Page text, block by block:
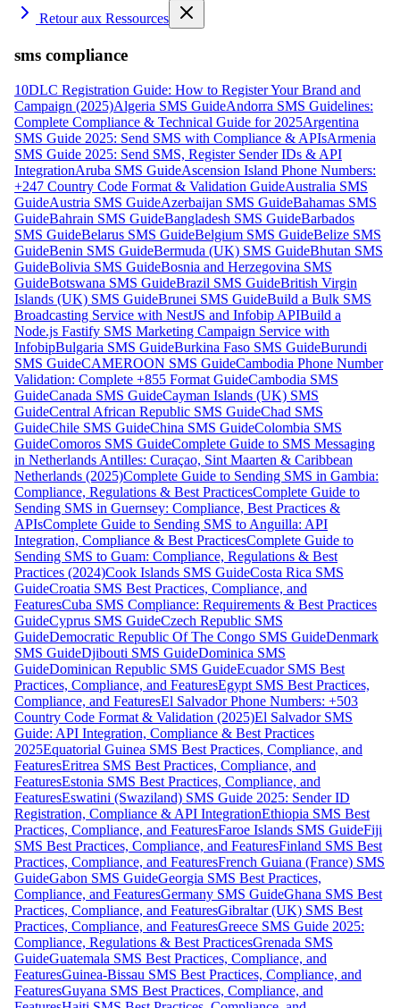
Retour aux Ressources
sms compliance
10DLC Registration Guide: How to Register Your Brand and
Campaign (2025)Algeria SMS GuideAndorra SMS Guidelines:
Complete Compliance & Technical Guide for 2025Argentina
SMS Guide 2025: Send SMS with Compliance & APIsArmenia
SMS Guide 2025: Send SMS, Register Sender IDs & API
IntegrationAruba SMS GuideAscension Island Phone Numbers:
+247 Country Code Format & Validation GuideAustralia SMS
GuideAustria SMS GuideAzerbaijan SMS GuideBahamas SMS
GuideBahrain SMS GuideBangladesh SMS GuideBarbados
SMS GuideBelarus SMS GuideBelgium SMS GuideBelize SMS
GuideBenin SMS GuideBermuda (UK) SMS GuideBhutan SMS
GuideBolivia SMS GuideBosnia and Herzegovina SMS
GuideBotswana SMS GuideBrazil SMS GuideBritish Virgin
Islands (UK) SMS GuideBrunei SMS GuideBuild a Bulk SMS
Broadcasting Service with NestJS and Infobip APIBuild a
Node.js Fastify SMS Marketing Campaign Service with
InfobipBulgaria SMS GuideBurkina Faso SMS GuideBurundi
SMS GuideCAMEROON SMS GuideCambodia Phone Number
Validation: Complete +855 Format GuideCambodia SMS
GuideCanada SMS GuideCayman Islands (UK) SMS
GuideCentral African Republic SMS GuideChad SMS
GuideChile SMS GuideChina SMS GuideColombia SMS
GuideComoros SMS GuideComplete Guide to SMS Messaging
in Netherlands Antilles: Curaçao, Sint Maarten & Caribbean
Netherlands (2025)Complete Guide to Sending SMS in Gambia:
Compliance, Regulations & Best PracticesComplete Guide to
Sending SMS in Guernsey: Compliance, Best Practices &
APIsComplete Guide to Sending SMS to Anguilla: API
Integration, Compliance & Best PracticesComplete Guide to
Sending SMS to Guam: Compliance, Regulations & Best
Practices (2024)Cook Islands SMS GuideCosta Rica SMS
GuideCroatia SMS Best Practices, Compliance, and
FeaturesCuba SMS Compliance: Requirements & Best Practices
GuideCyprus SMS GuideCzech Republic SMS
GuideDemocratic Republic Of The Congo SMS GuideDenmark
SMS GuideDjibouti SMS GuideDominica SMS
GuideDominican Republic SMS GuideEcuador SMS Best
Practices, Compliance, and FeaturesEgypt SMS Best Practices,
Compliance, and FeaturesEl Salvador Phone Numbers: +503
Country Code Format & Validation (2025)El Salvador SMS
Guide: API Integration, Compliance & Best Practices
2025Equatorial Guinea SMS Best Practices, Compliance, and
FeaturesEritrea SMS Best Practices, Compliance, and
FeaturesEstonia SMS Best Practices, Compliance, and
FeaturesEswatini (Swaziland) SMS Guide 2025: Sender ID
Registration, Compliance & API IntegrationEthiopia SMS Best
Practices, Compliance, and FeaturesFaroe Islands SMS GuideFiji
SMS Best Practices, Compliance, and FeaturesFinland SMS Best
Practices, Compliance, and FeaturesFrench Guiana (France) SMS
GuideGabon SMS GuideGeorgia SMS Best Practices,
Compliance, and FeaturesGermany SMS GuideGhana SMS Best
Practices, Compliance, and FeaturesGibraltar (UK) SMS Best
Practices, Compliance, and FeaturesGreece SMS Guide 2025:
Compliance, Regulations & Best PracticesGrenada SMS
GuideGuatemala SMS Best Practices, Compliance, and
FeaturesGuinea-Bissau SMS Best Practices, Compliance, and
FeaturesGuyana SMS Best Practices, Compliance, and